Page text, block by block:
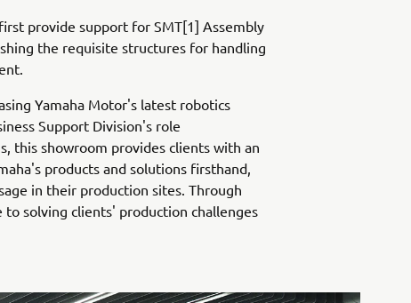
provide support for SMT[1] Assembly
the requisite structures for handling
Yamaha Motor's latest robotics
Support Division's role
this showroom provides clients with an
products and solutions firsthand,
in their production sites. Through
solving clients' production challenges